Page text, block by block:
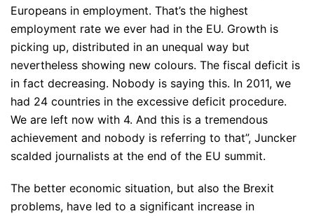
Europeans in employment. That’s the highest
employment rate we ever had in the EU. Growth is
picking up, distributed in an unequal way but
nevertheless showing new colours. The fiscal deficit is
in fact decreasing. Nobody is saying this. In 2011, we
had 24 countries in the excessive deficit procedure.
We are left now with 4. And this is a tremendous
achievement and nobody is referring to that”, Juncker
scalded journalists at the end of the EU summit.
The better economic situation, but also the Brexit
problems, have led to a significant increase in